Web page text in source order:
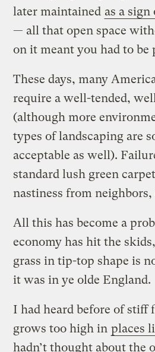
later maintained as a
— all that open space
on it meant you had to be
These days, many
require a well-tended,
(although more
types of landscaping are
acceptable as well).
standard lush green
nastiness from neighbors,
All this has become a
economy has hit the
grass in tip-top shape is
it was in ye olde England.
I had heard before of stiff
grows too high in places
hadn’t thought about the